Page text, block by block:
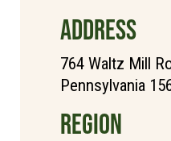
ADDRESS
764 Waltz Mill
Pennsylvania
REGION